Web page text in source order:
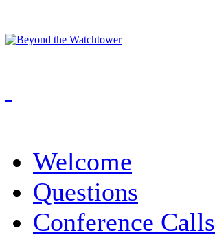
Welcome
Questions
Conference Calls